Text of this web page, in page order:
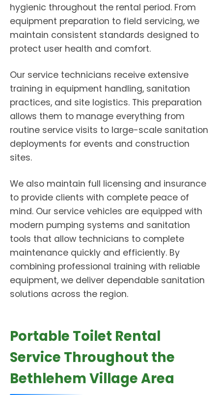
hygienic throughout the rental period. From
equipment preparation to field servicing, we
maintain consistent standards designed to
protect user health and comfort.
Our service technicians receive extensive
training in equipment handling, sanitation
practices, and site logistics. This preparation
allows them to manage everything from
routine service visits to large-scale sanitation
deployments for events and construction
sites.
We also maintain full licensing and insurance
to provide clients with complete peace of
mind. Our service vehicles are equipped with
modern pumping systems and sanitation
tools that allow technicians to complete
maintenance quickly and efficiently. By
combining professional training with reliable
equipment, we deliver dependable sanitation
solutions across the region.
Portable Toilet Rental
Service Throughout the
Bethlehem Village Area